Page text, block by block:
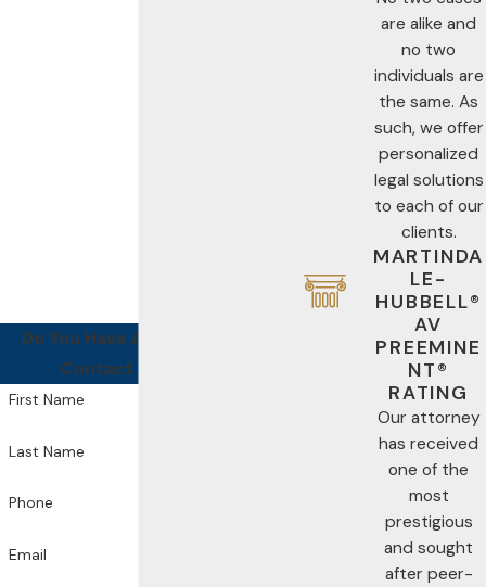
Do You Have A Case For Us?
Contact Us Today!
First Name
Last Name
Phone
Email
are alike and
no two
individuals are
the same. As
such, we offer
personalized
legal solutions
to each of our
clients.
MARTINDA
LE-
HUBBELL®
AV
PREEMINE
NT®
RATING
Our attorney
has received
one of the
most
prestigious
and sought
after peer-